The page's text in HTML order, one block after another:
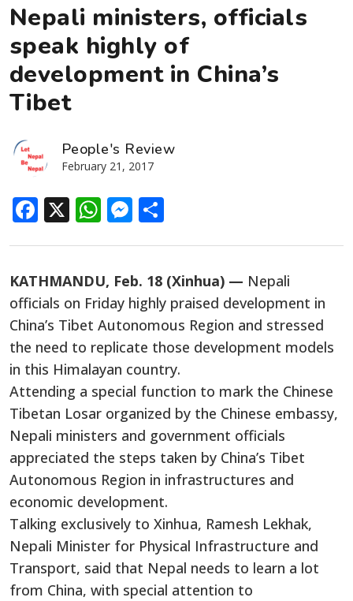
Nepali ministers, officials
speak highly of
development in China’s
Tibet
People's Review
February 21, 2017
Facebook
X WhatsApp
Messenger
KATHMANDU, Feb. 18 (Xinhua) — Nepali
officials on Friday highly praised development in
China’s Tibet Autonomous Region and stressed
the need to replicate those development models
in this Himalayan country.
Attending a special function to mark the Chinese
Tibetan Losar organized by the Chinese embassy,
Nepali ministers and government officials
appreciated the steps taken by China’s Tibet
Autonomous Region in infrastructures and
economic development.
Talking exclusively to Xinhua, Ramesh Lekhak,
Nepali Minister for Physical Infrastructure and
Transport, said that Nepal needs to learn a lot
from China, with special attention to